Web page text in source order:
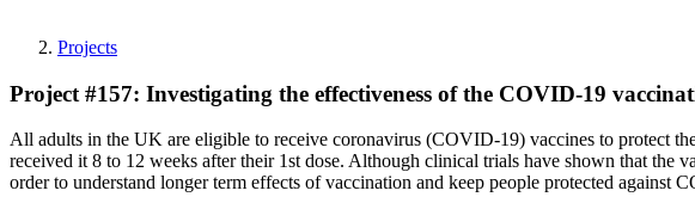
Projects
Project #157: Investigating the effectiveness of the COVID-19
All adults in the UK are eligible to receive coronavirus (COVID-19) vaccines to protect
received it 8 to 12 weeks after their 1st dose. Although clinical trials have shown that the
order to understand longer term effects of vaccination and keep people protected